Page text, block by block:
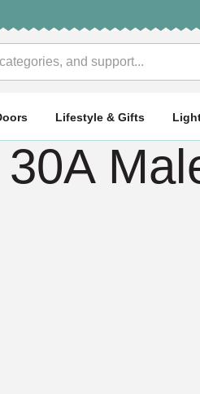
Lifestyle & Gifts